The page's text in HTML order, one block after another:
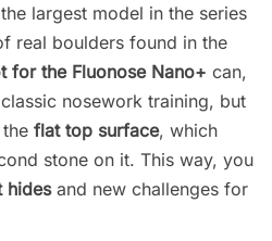
largest model in the series
real boulders found in the
for the Fluonose Nano+ can,
nosework training, but
flat top surface, which
stone on it. This way, you
hidesand new challenges for